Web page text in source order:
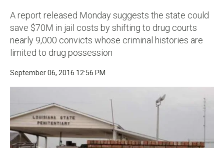
A report released Monday suggests the state could
save $70M in jail costs by shifting to drug courts
nearly 9,000 convicts whose criminal histories are
limited to drug possession
September 06, 2016 12:56 PM